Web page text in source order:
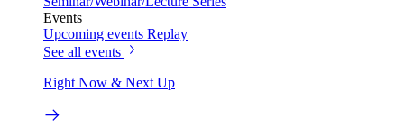
Events
Upcoming events Replay
See all events
Right Now & Next Up